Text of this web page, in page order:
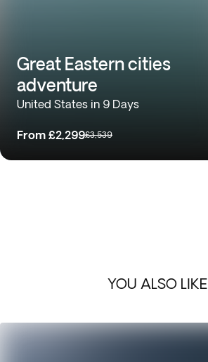
Great Eastern cities
adventure
United States in 9 Days
From £2,299£3,539
YOU ALSO LIKE